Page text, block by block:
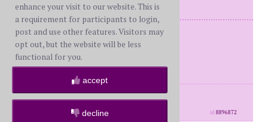
WS and BS - Reconciled
Mine 2017
His 2020
posts: 8775 ·
registered: Jul. 5th, 2017
id8896872
enhance your visit to our website. This is
a requirement for participants to login,
post and use other features. Visitors may
opt out, but the website will be less
functional for you.
accept
decline